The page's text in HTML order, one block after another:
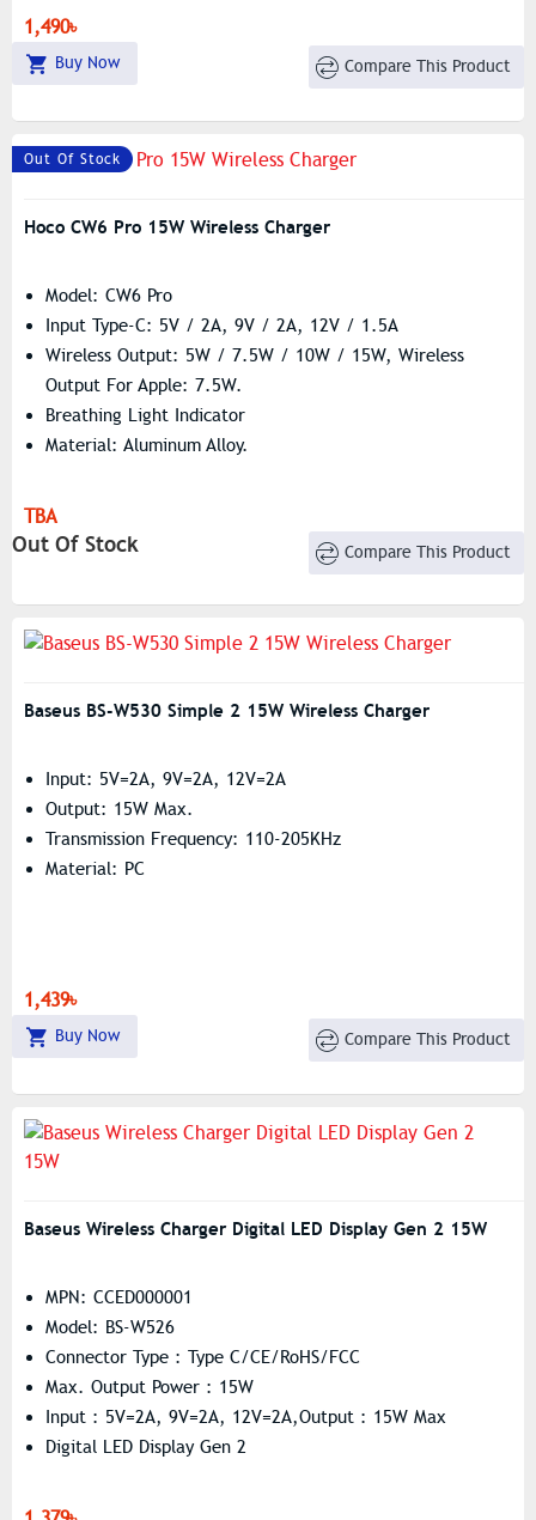
1,490৳
Buy Now Compare This Product
Out Of Stock
Hoco CW6 Pro 15W Wireless Charger
Model: CW6 Pro
Input Type-C: 5V / 2A, 9V / 2A, 12V / 1.5A
Wireless Output: 5W / 7.5W / 10W / 15W, Wireless
Output For Apple: 7.5W.
Breathing Light Indicator
Material: Aluminum Alloy.
TBA
Out Of Stock Compare This Product
Baseus BS-W530 Simple 2 15W Wireless Charger
Input: 5V=2A, 9V=2A, 12V=2A
Output: 15W Max.
Transmission Frequency: 110-205KHz
Material: PC
1,439৳
Buy Now Compare This Product
Baseus Wireless Charger Digital LED Display Gen 2 15W
MPN: CCED000001
Model: BS-W526
Connector Type : Type C/CE/RoHS/FCC
Max. Output Power : 15W
Input : 5V=2A, 9V=2A, 12V=2A,Output : 15W Max
Digital LED Display Gen 2